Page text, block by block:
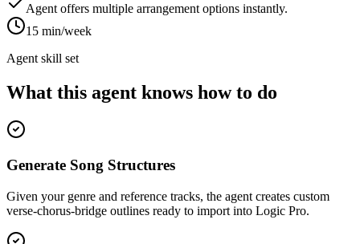
Agent offers multiple arrangement options instantly.
15 min/week
Agent skill set
What this agent knows how to do
Generate Song Structures
Given your genre and reference tracks, the agent creates custom
verse-chorus-bridge outlines ready to import into Logic Pro.